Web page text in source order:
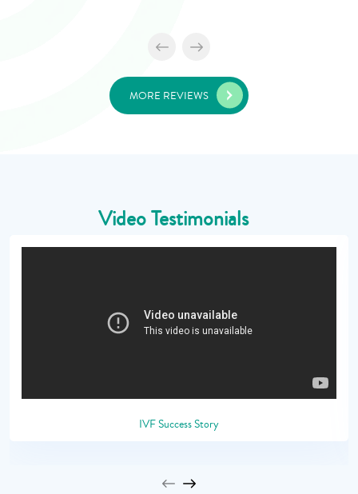
MORE REVIEWS
Video Testimonials
IVF Success Story